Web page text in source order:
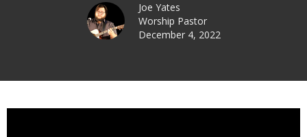
Joe Yates
Worship Pastor
December 4, 2022